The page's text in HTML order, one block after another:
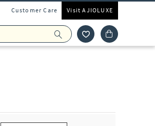
Customer Care Visit AJIOLUXE